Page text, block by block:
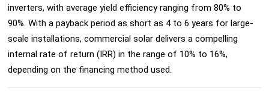
inverters, with average yield efficiency ranging from 80% to
90%. With a payback period as short as 4 to 6 years for large-
scale installations, commercial solar delivers a compelling
internal rate of return (IRR) in the range of 10% to 16%,
depending on the financing method used.